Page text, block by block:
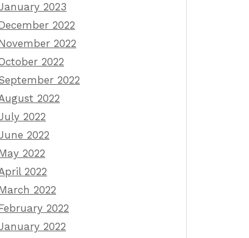
2023
2022
2022
2022
2022
2022
2022
2022
2022
2022
2022
2022
2022